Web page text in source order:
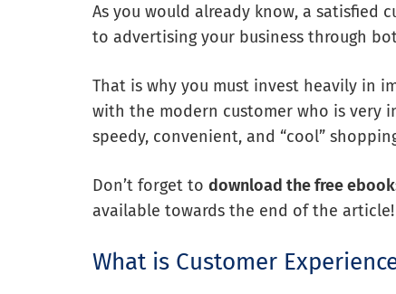
As you would already know, a satisfied
to advertising your business through
That is why you must invest heavily in
with the modern customer who is very
speedy, convenient, and “cool”
Don’t forget to download the free
available towards the end of the article!
What is Customer